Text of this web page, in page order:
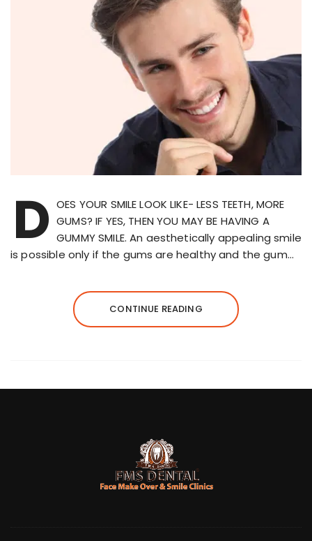
D OES YOUR SMILE LOOK LIKE- LESS TEETH, MORE
GUMS? IF YES, THEN YOU MAY BE HAVING A
GUMMY SMILE. An aesthetically appealing smile
is possible only if the gums are healthy and the gum…
CONTINUE READING